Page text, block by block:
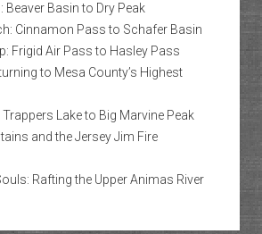
Basin to Dry Peak
Cinnamon Pass to Schafer Basin
Frigid Air Pass to Hasley Pass
to Mesa County’s Highest
Lake to Big Marvine Peak
and the Jersey Jim Fire
Rafting the Upper Animas River